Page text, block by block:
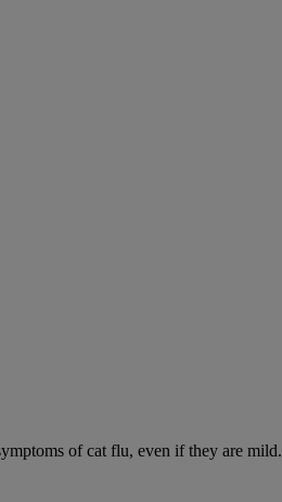
of cat flu, even if they are mild.